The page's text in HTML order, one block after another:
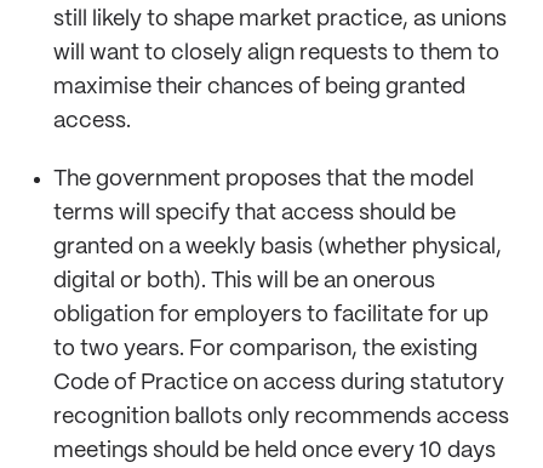
still likely to shape market practice, as unions
will want to closely align requests to them to
maximise their chances of being granted
access.
The government proposes that the model
terms will specify that access should be
granted on a weekly basis (whether physical,
digital or both). This will be an onerous
obligation for employers to facilitate for up
to two years. For comparison, the existing
Code of Practice on access during statutory
recognition ballots only recommends access
meetings should be held once every 10 days